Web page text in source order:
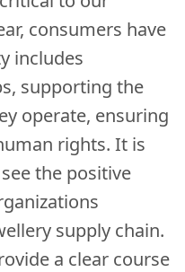
consumers have
includes
supporting the
operate, ensuring
rights. It is
the positive
supply chain.
a clear course